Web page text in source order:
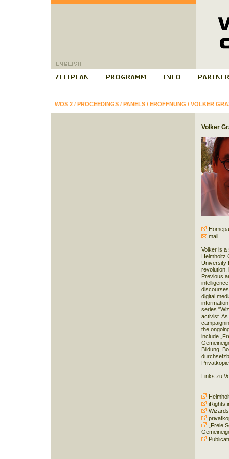
WOS 2/ PROCEEDINGS/ PANELS/ ERÖFFNUNG / VOLKER
Volker
mail
Volker is a
Helmholtz
University
revolution,
Previous
digital
series
activist.
the
include
Bildung,
Links zu
„Freie